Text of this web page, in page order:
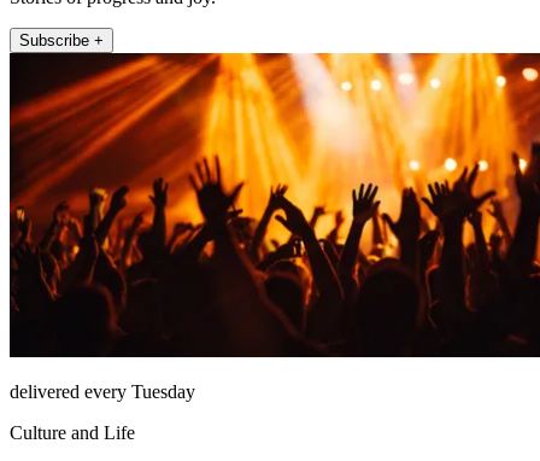
Subscribe +
delivered every Tuesday
Culture and Life